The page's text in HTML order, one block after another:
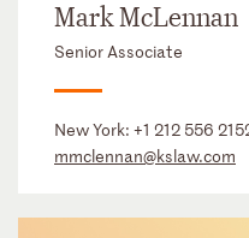
Mark McLennan
Senior Associate
New York: +1 212 556
mmclennan@kslaw.com